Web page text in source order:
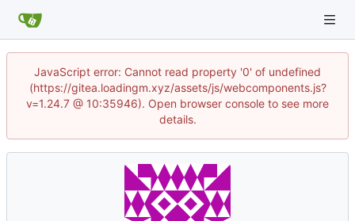
JavaScript error: Cannot read property '0' of undefined
(https://gitea.loadingm.xyz/assets/js/webcomponents.js?
v=1.24.7 @ 10:35946). Open browser console to see more
details.